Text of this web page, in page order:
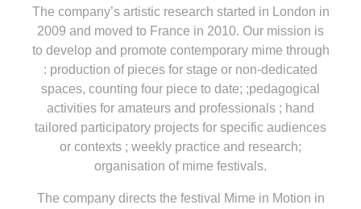
The company’s artistic research started in London in
2009 and moved to France in 2010. Our mission is
to develop and promote contemporary mime through
: production of pieces for stage or non-dedicated
spaces, counting four piece to date; ;pedagogical
activities for amateurs and professionals ; hand
tailored participatory projects for specific audiences
or contexts ; weekly practice and research;
organisation of mime festivals.
The company directs the festival Mime in Motion in